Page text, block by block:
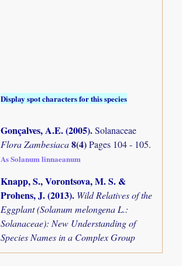
Display spot characters for this species
Gonçalves, A.E. (2005).Solanaceae
Flora Zambesiaca8(4)Pages 104 - 105.
As Solanum linnaeanum
Knapp, S., Vorontsova, M. S. &
Prohens, J. (2013). Wild Relatives of the
Eggplant (Solanum melongena L.:
Solanaceae): New Understanding of
Species Names in a Complex Group